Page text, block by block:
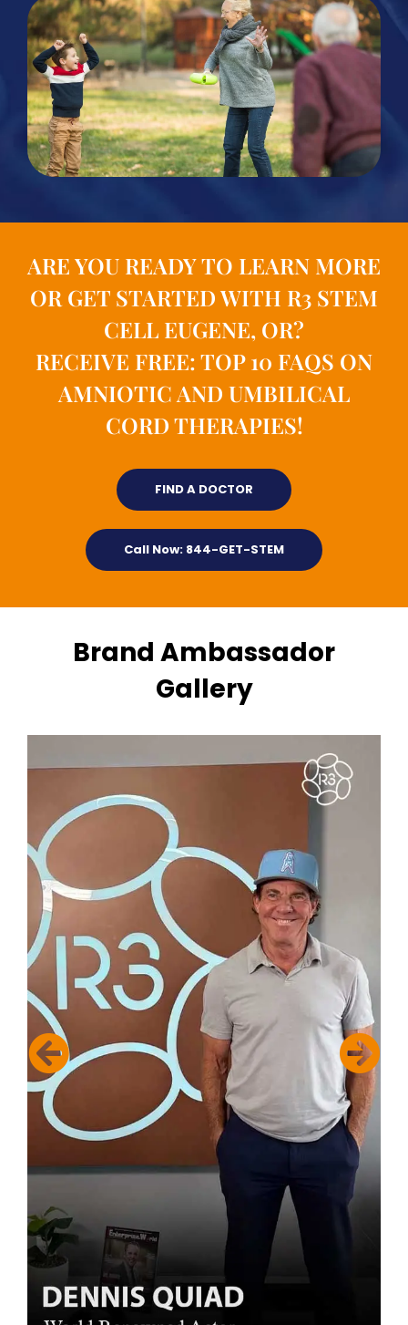
ARE YOU READY TO LEARN MORE
OR GET STARTED WITH R3 STEM
CELL EUGENE, OR?
RECEIVE FREE: TOP 10 FAQS ON
AMNIOTIC AND UMBILICAL
CORD THERAPIES!
FIND A DOCTOR
Call Now: 844-GET-STEM
Brand Ambassador
Gallery